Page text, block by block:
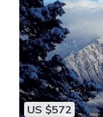
US $572